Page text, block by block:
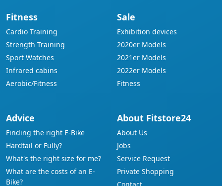
Fitness
Cardio Training
Strength Training
Sport Watches
Infrared cabins
Aerobic/Fitness
Sale
Exhibition devices
2020er Models
2021er Models
2022er Models
Fitness
Advice
Finding the right E-Bike
Hardtail or Fully?
What's the right size for me?
What are the costs of an E-
Bike?
About Fitstore24
About Us
Jobs
Service Request
Private Shopping